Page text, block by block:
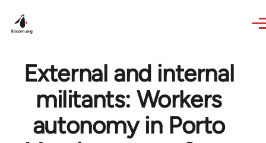
External and internal
militants: Workers
autonomy in Porto